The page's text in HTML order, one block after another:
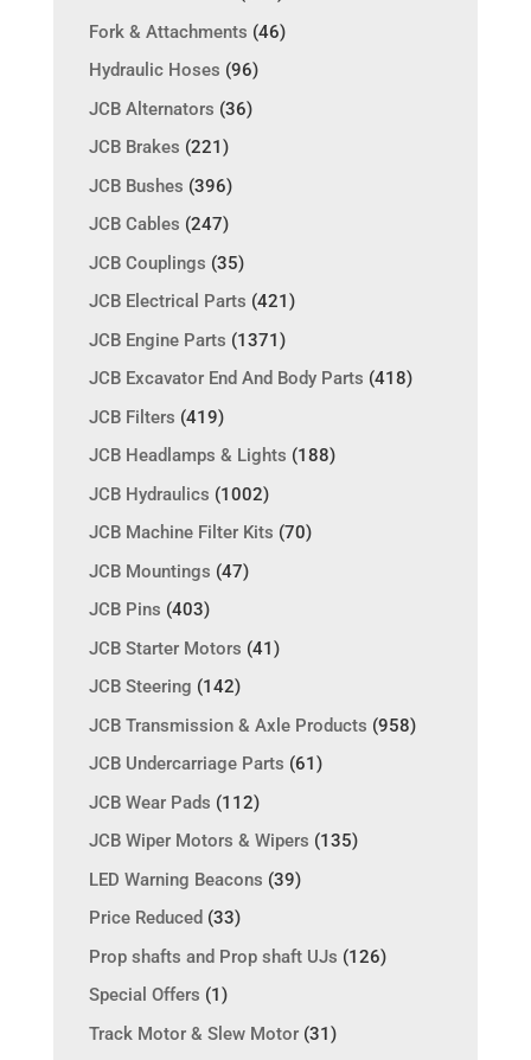
Fork & Attachments (46)
Hydraulic Hoses (96)
JCB Alternators (36)
JCB Brakes (221)
JCB Bushes (396)
JCB Cables (247)
JCB Couplings (35)
JCB Electrical Parts (421)
JCB Engine Parts (1371)
JCB Excavator End And Body Parts (418)
JCB Filters (419)
JCB Headlamps & Lights (188)
JCB Hydraulics (1002)
JCB Machine Filter Kits (70)
JCB Mountings (47)
JCB Pins (403)
JCB Starter Motors (41)
JCB Steering (142)
JCB Transmission & Axle Products (958)
JCB Undercarriage Parts (61)
JCB Wear Pads (112)
JCB Wiper Motors & Wipers (135)
LED Warning Beacons (39)
Price Reduced (33)
Prop shafts and Prop shaft UJs (126)
Special Offers (1)
Track Motor & Slew Motor (31)